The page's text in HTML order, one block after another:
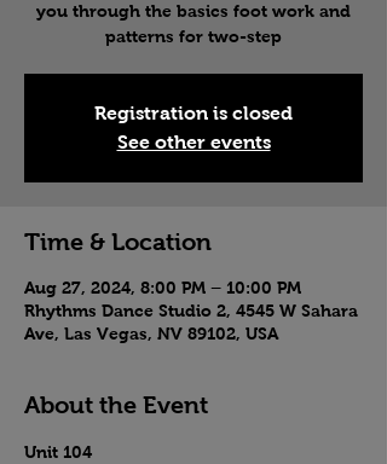
you through the basics foot work and
patterns for two-step
Registration is closed
See other events
Time & Location
Aug 27, 2024, 8:00 PM – 10:00 PM
Rhythms Dance Studio 2, 4545 W Sahara
Ave, Las Vegas, NV 89102, USA
About the Event
Unit 104